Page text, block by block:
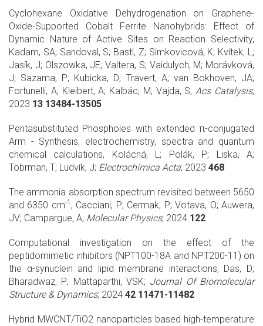
Cyclohexane Oxidative Dehydrogenation on Graphene-
Oxide-Supported Cobalt Ferrite Nanohybrids: Effect of
Dynamic Nature of Active Sites on Reaction Selectivity,
Kadam, SA; Sandoval, S; Bastl, Z; Simkovicová, K; Kvítek, L;
Jasík, J; Olszowka, JE; Valtera, S; Vaidulych, M; Morávková,
J; Sazama, P; Kubicka, D; Travert, A; van Bokhoven, JA;
Fortunelli, A; Kleibert, A; Kalbác, M; Vajda, S;Acs Catalysis;
2023 13 13484-13505
Pentasubstituted Phospholes with extended π-conjugated
Arm - Synthesis, electrochemistry, spectra and quantum
chemical calculations, Kolácná, L; Polák, P; Liska, A;
Tobrman, T; Ludvík, J; Electrochimica Acta; 2023 468
The ammonia absorption spectrum revisited between 5650
and 6350 cm-1 , Cacciani, P; Cermak, P; Votava, O; Auwera,
JV; Campargue, A; Molecular Physics; 2024 122
Computational investigation on the effect of the
peptidomimetic inhibitors (NPT100-18A and NPT200-11) on
the α-synuclein and lipid membrane interactions, Das, D;
Bharadwaz, P; Mattaparthi, VSK; Journal Of Biomolecular
Structure & Dynamics; 2024 42 11471-11482
Hybrid MWCNT/TiO2 nanoparticles based high-temperature